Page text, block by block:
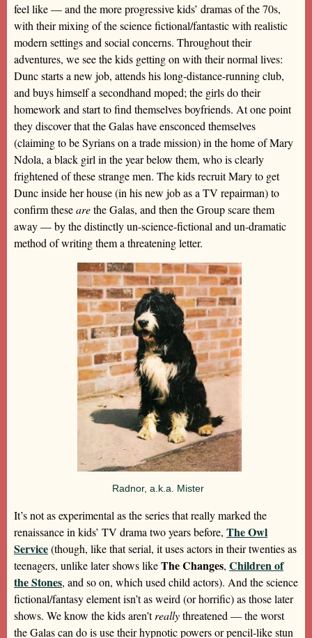
feel like — and the more progressive kids’ dramas of the 70s,
with their mixing of the science fictional/fantastic with realistic
modern settings and social concerns. Throughout their
adventures, we see the kids getting on with their normal lives:
Dunc starts a new job, attends his long-distance-running club,
and buys himself a secondhand moped; the girls do their
homework and start to find themselves boyfriends. At one point
they discover that the Galas have ensconced themselves
(claiming to be Syrians on a trade mission) in the home of Mary
Ndola, a black girl in the year below them, who is clearly
frightened of these strange men. The kids recruit Mary to get
Dunc inside her house (in his new job as a TV repairman) to
confirm thesearethe Galas, and then the Group scare them
away — by the distinctly un-science-fictional and un-dramatic
method of writing them a threatening letter.
Radnor, a.k.a. Mister
It’s not as experimental as the series that really marked the
renaissance in kids’ TV drama two years before, The Owl
Service(though, like that serial, it uses actors in their twenties as
teenagers, unlike later shows likeThe Changes, Children of
the Stones, and so on, which used child actors). And the science
fictional/fantasy element isn’t as weird (or horrific) as those later
shows. We know the kids aren’treallythreatened — the worst
the Galas can do is use their hypnotic powers or pencil-like stun